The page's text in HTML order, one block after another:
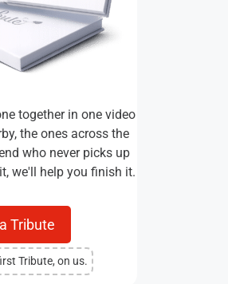
together in one video
the ones across the
who never picks up
we'll help you finish it.
Tribute
Tribute, on us.